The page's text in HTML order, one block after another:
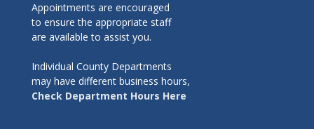
Appointments are encouraged
to ensure the appropriate staff
are available to assist you.
Individual County Departments
may have different business hours,
Check Department Hours Here